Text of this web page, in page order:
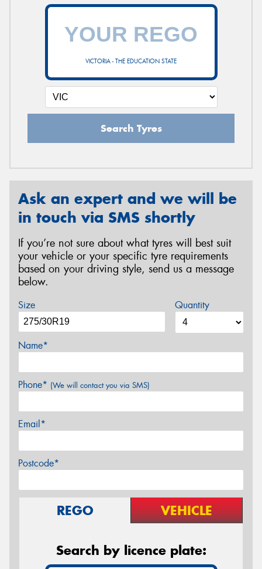
VICTORIA - THE EDUCATION STATE
Search Tyres
Ask an expert and we will be
in touch via SMS shortly
If you’re not sure about what tyres will best suit
your vehicle or your specific tyre requirements
based on your driving style, send us a message
below.
Size Quantity
Name*
Phone* (We will contact you via SMS)
Email*
Postcode*
REGO VEHICLE
Search by licence plate: